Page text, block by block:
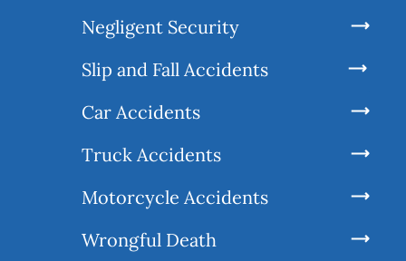
Negligent Security
Slip and Fall Accidents
Car Accidents
Truck Accidents
Motorcycle Accidents
Wrongful Death